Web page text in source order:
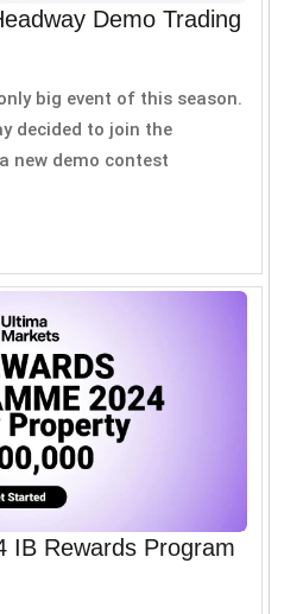
Demo Trading
big event of this season.
decided to join the
new demo contest
IB Rewards Program